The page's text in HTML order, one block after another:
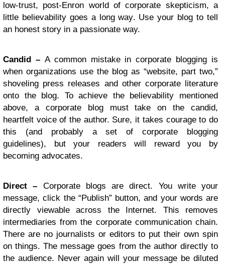
low-trust, post-Enron world of corporate skepticism, a
little believability goes a long way. Use your blog to tell
an honest story in a passionate way.
Candid – A common mistake in corporate blogging is
when organizations use the blog as “website, part two,”
shoveling press releases and other corporate literature
onto the blog. To achieve the believability mentioned
above, a corporate blog must take on the candid,
heartfelt voice of the author. Sure, it takes courage to do
this (and probably a set of corporate blogging
guidelines), but your readers will reward you by
becoming advocates.
Direct – Corporate blogs are direct. You write your
message, click the “Publish” button, and your words are
directly viewable across the Internet. This removes
intermediaries from the corporate communication chain.
There are no journalists or editors to put their own spin
on things. The message goes from the author directly to
the audience. Never again will your message be diluted